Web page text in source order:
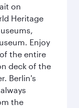
on
Heritage
Enjoy
the entire
deck of the
Berlin's
the